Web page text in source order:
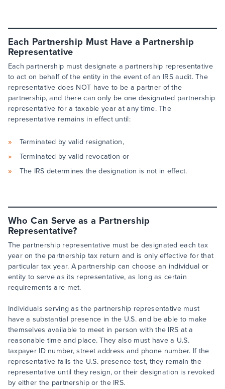
Each Partnership Must Have a Partnership
Representative
Each partnership must designate a partnership representative
to act on behalf of the entity in the event of an IRS audit. The
representative does NOT have to be a partner of the
partnership, and there can only be one designated partnership
representative for a taxable year at any time. The
representative remains in effect until:
Terminated by valid resignation,
Terminated by valid revocation or
The IRS determines the designation is not in effect.
Who Can Serve as a Partnership
Representative?
The partnership representative must be designated each tax
year on the partnership tax return and is only effective for that
particular tax year. A partnership can choose an individual or
entity to serve as its representative, as long as certain
requirements are met.
Individuals serving as the partnership representative must
have a substantial presence in the U.S. and be able to make
themselves available to meet in person with the IRS at a
reasonable time and place. They also must have a U.S.
taxpayer ID number, street address and phone number. If the
representative fails the U.S. presence test, they remain the
representative until they resign, or their designation is revoked
by either the partnership or the IRS.